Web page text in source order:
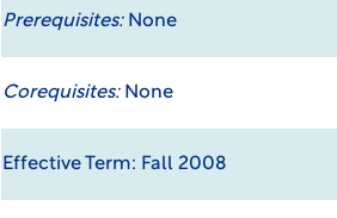
Prerequisites:None
Corequisites:None
Effective Term: Fall 2008